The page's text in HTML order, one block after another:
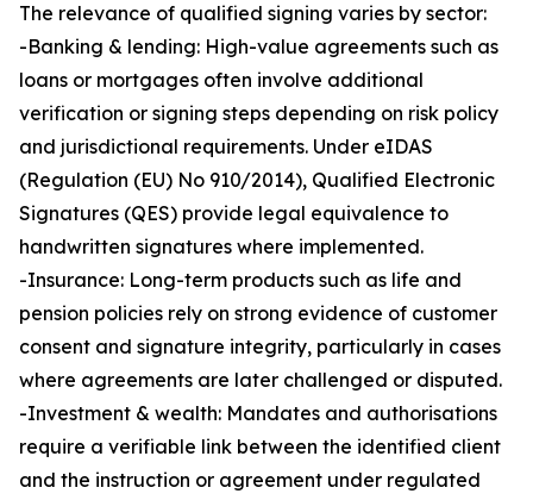
The relevance of qualified signing varies by sector:
-Banking & lending: High-value agreements such as
loans or mortgages often involve additional
verification or signing steps depending on risk policy
and jurisdictional requirements. Under eIDAS
(Regulation (EU) No 910/2014), Qualified Electronic
Signatures (QES) provide legal equivalence to
handwritten signatures where implemented.
-Insurance: Long-term products such as life and
pension policies rely on strong evidence of customer
consent and signature integrity, particularly in cases
where agreements are later challenged or disputed.
-Investment & wealth: Mandates and authorisations
require a verifiable link between the identified client
and the instruction or agreement under regulated